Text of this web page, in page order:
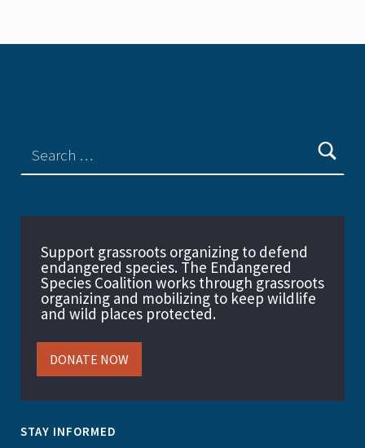
Support grassroots organizing to defend
endangered species. The Endangered
Species Coalition works through grassroots
organizing and mobilizing to keep wildlife
and wild places protected.
DONATE NOW
STAY INFORMED